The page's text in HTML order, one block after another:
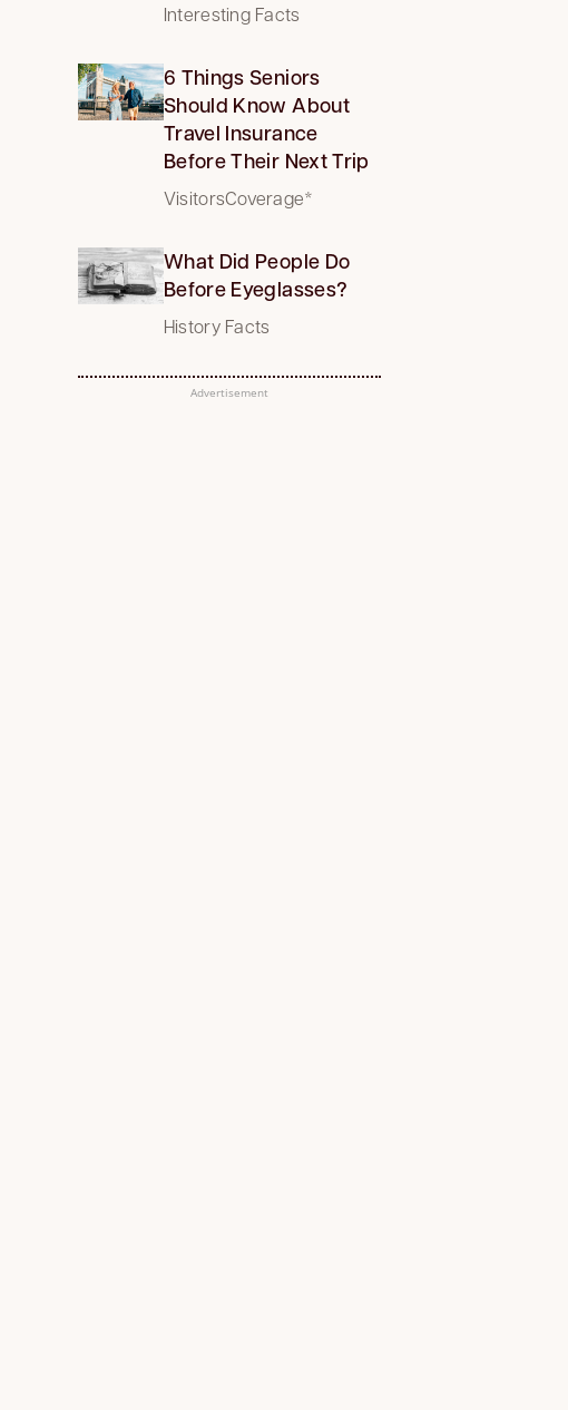
Interesting Facts
6 Things Seniors
Should Know About
Travel Insurance
Before Their Next Trip
VisitorsCoverage*
What Did People Do
Before Eyeglasses?
History Facts
Advertisement